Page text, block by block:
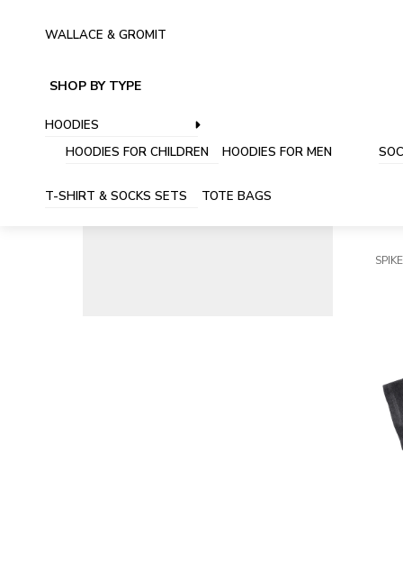
WALLACE & GROMIT
SHOP BY TYPE
HOODIES
HOODIES FOR CHILDREN
HOODIES FOR MEN
T-SHIRT & SOCKS SETS TOTE BAGS
SPIKE